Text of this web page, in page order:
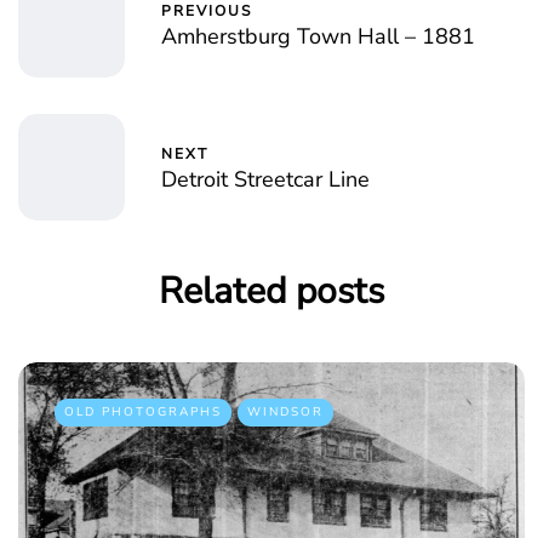
PREVIOUS
Amherstburg Town Hall – 1881
NEXT
Detroit Streetcar Line
Related posts
OLD PHOTOGRAPHS WINDSOR